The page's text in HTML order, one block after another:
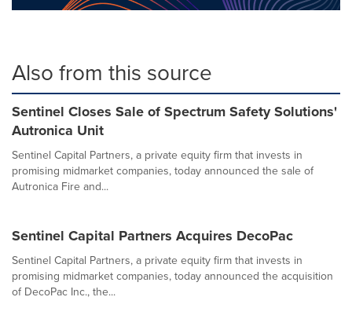
Also from this source
Sentinel Closes Sale of Spectrum Safety Solutions'
Autronica Unit
Sentinel Capital Partners, a private equity firm that invests in
promising midmarket companies, today announced the sale of
Autronica Fire and...
Sentinel Capital Partners Acquires DecoPac
Sentinel Capital Partners, a private equity firm that invests in
promising midmarket companies, today announced the acquisition
of DecoPac Inc., the...